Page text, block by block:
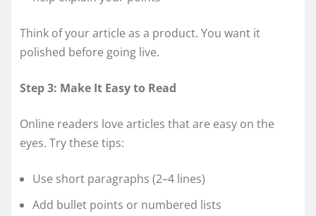
Think of your article as a product. You want it
polished before going live.
Step 3: Make It Easy to Read
Online readers love articles that are easy on the
eyes. Try these tips:
Use short paragraphs (2–4 lines)
Add bullet points or numbered lists